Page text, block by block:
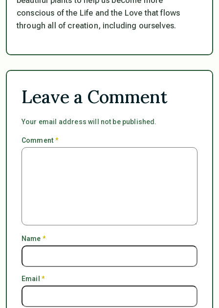
conscious of the Life and the Love that flows
through all of creation, including ourselves.
Leave a Comment
Your email address will not be published.
Comment*
Name *
Email *